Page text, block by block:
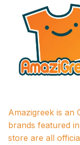
Amazigreek is an
brands featured
store are all